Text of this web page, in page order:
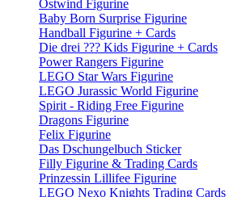
Ostwind Figurine
Baby Born Surprise Figurine
Handball Figurine + Cards
Die drei ??? Kids Figurine + Cards
Power Rangers Figurine
LEGO Star Wars Figurine
LEGO Jurassic World Figurine
Spirit - Riding Free Figurine
Dragons Figurine
Felix Figurine
Das Dschungelbuch Sticker
Filly Figurine & Trading Cards
Prinzessin Lillifee Figurine
LEGO Nexo Knights Trading Cards